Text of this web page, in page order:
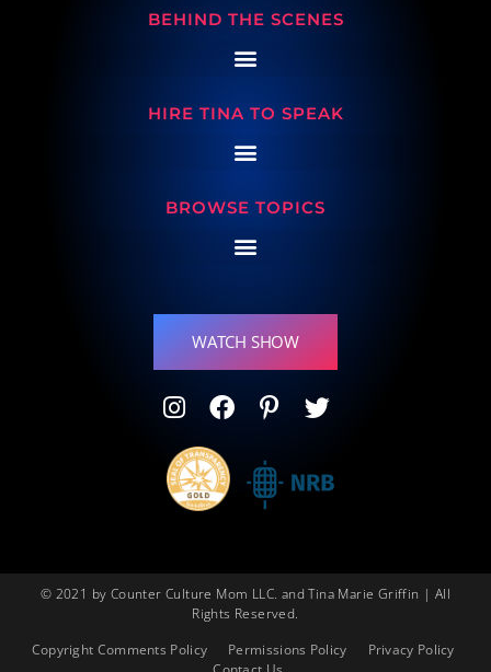
BEHIND THE SCENES
HIRE TINA TO SPEAK
BROWSE TOPICS
WATCH SHOW
© 2021 by Counter Culture Mom LLC. and Tina Marie Griffin | All
Rights Reserved.
Copyright Comments Policy
Permissions Policy
Privacy Policy